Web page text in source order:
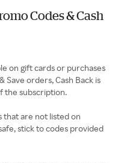
Codes & Cash
on gift cards or purchases
Save orders, Cash Back is
the subscription.
that are not listed on
stick to codes provided